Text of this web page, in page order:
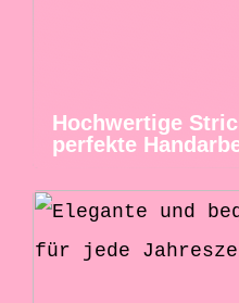
Hochwertige
perfekte